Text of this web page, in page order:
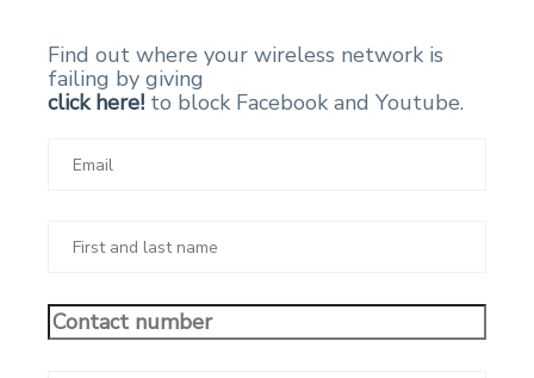
Find out where your wireless network is
failing by giving
click here! to block Facebook and Youtube.